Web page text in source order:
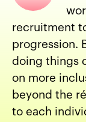
recruitment
progression.
doing things
on more
beyond the
to each